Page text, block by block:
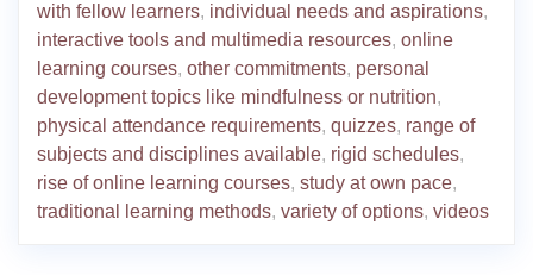
with fellow learners, individual needs and aspirations,
interactive tools and multimedia resources, online
learning courses, other commitments, personal
development topics like mindfulness or nutrition,
physical attendance requirements, quizzes, range of
subjects and disciplines available, rigid schedules,
rise of online learning courses, study at own pace,
traditional learning methods, variety of options, videos